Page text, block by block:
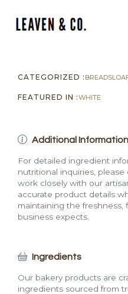
3
lb)
CATEGORIZED : BREADS
FEATURED IN :WHITE
Additional Information
For detailed ingredient
nutritional inquiries,
work closely with our
accurate product details
maintaining the freshness,
business expects.
Ingredients
Our bakery products are
ingredients sourced from